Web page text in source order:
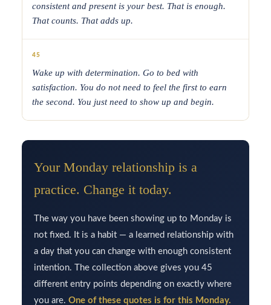
consistent and present is your best. That is enough.
That counts. That adds up.
45
Wake up with determination. Go to bed with
satisfaction. You do not need to feel the first to earn
the second. You just need to show up and begin.
Your Monday relationship is a
practice. Change it today.
The way you have been showing up to Monday is
not fixed. It is a habit — a learned relationship with
a day that you can change with enough consistent
intention. The collection above gives you 45
different entry points depending on exactly where
you are. One of these quotes is for this Monday.